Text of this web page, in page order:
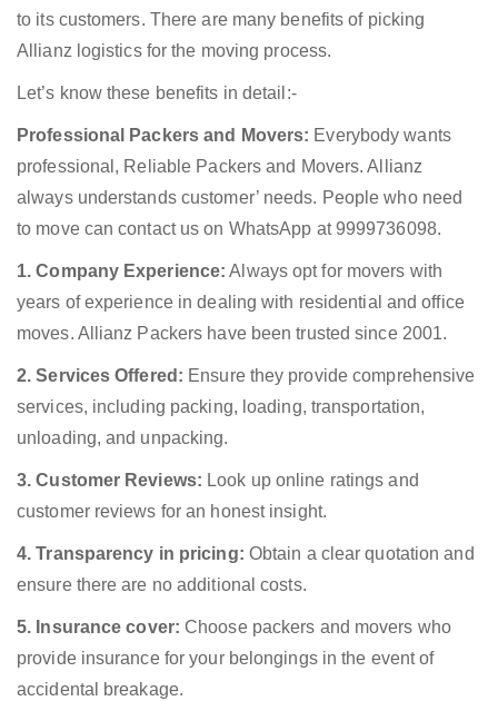
to its customers. There are many benefits of picking
Allianz logistics for the moving process.
Let’s know these benefits in detail:-
Professional Packers and Movers: Everybody wants
professional, Reliable Packers and Movers. Allianz
always understands customer’ needs. People who need
to move can contact us on WhatsApp at 9999736098.
1. Company Experience: Always opt for movers with
years of experience in dealing with residential and office
moves. Allianz Packers have been trusted since 2001.
2. Services Offered: Ensure they provide comprehensive
services, including packing, loading, transportation,
unloading, and unpacking.
3. Customer Reviews: Look up online ratings and
customer reviews for an honest insight.
4. Transparency in pricing: Obtain a clear quotation and
ensure there are no additional costs.
5. Insurance cover: Choose packers and movers who
provide insurance for your belongings in the event of
accidental breakage.